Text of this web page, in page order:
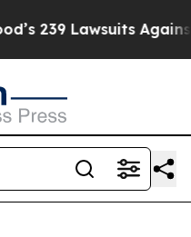
Against Life-Saving